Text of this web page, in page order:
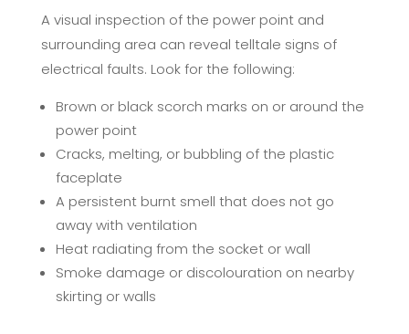
A visual inspection of the power point and
surrounding area can reveal telltale signs of
electrical faults. Look for the following:
Brown or black scorch marks on or around the
power point
Cracks, melting, or bubbling of the plastic
faceplate
A persistent burnt smell that does not go
away with ventilation
Heat radiating from the socket or wall
Smoke damage or discolouration on nearby
skirting or walls